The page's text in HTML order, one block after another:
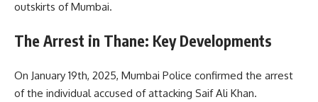
outskirts of Mumbai.
The Arrest in Thane: Key Developments
On January 19th, 2025, Mumbai Police confirmed the arrest
of the individual accused of attacking Saif Ali Khan.